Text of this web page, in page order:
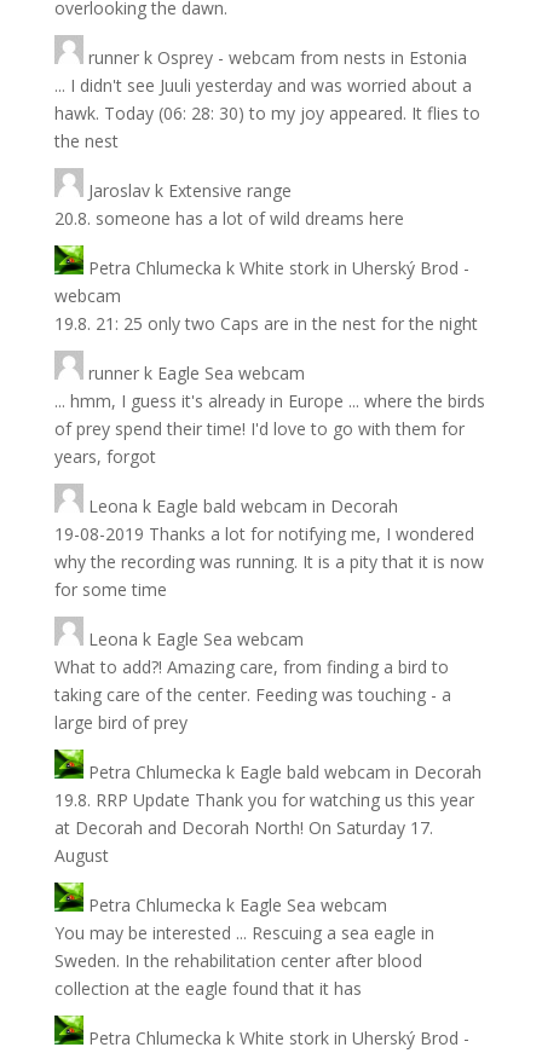
overlooking the dawn.
runnerk Osprey - webcam from nests in Estonia
... I didn't see Juuli yesterday and was worried about a
hawk. Today (06: 28: 30) to my joy appeared. It flies to
the nest
Jaroslavk Extensive range
20.8. someone has a lot of wild dreams here
Petra Chlumecka k White stork in Uherský Brod -
webcam
19.8. 21: 25 only two Caps are in the nest for the night
runnerk Eagle Sea webcam
... hmm, I guess it's already in Europe ... where the birds
of prey spend their time! I'd love to go with them for
years, forgot
Leona k Eagle bald webcam in Decorah
19-08-2019 Thanks a lot for notifying me, I wondered
why the recording was running. It is a pity that it is now
for some time
Leona k Eagle Sea webcam
What to add?! Amazing care, from finding a bird to
taking care of the center. Feeding was touching - a
large bird of prey
Petra Chlumecka k Eagle bald webcam in Decorah
19.8. RRP Update Thank you for watching us this year
at Decorah and Decorah North! On Saturday 17.
August
Petra Chlumecka k Eagle Sea webcam
You may be interested ... Rescuing a sea eagle in
Sweden. In the rehabilitation center after blood
collection at the eagle found that it has
Petra Chlumecka k White stork in Uherský Brod -